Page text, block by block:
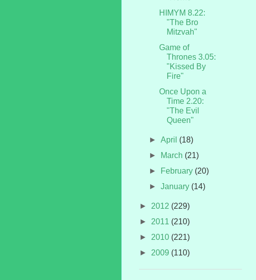
HIMYM 8.22:
"The Bro
Mitzvah"
Game of
Thrones 3.05:
"Kissed By
Fire"
Once Upon a
Time 2.20:
"The Evil
Queen"
►April (18)
►
March (21)
►
February (20)
►January (14)
► 2012 (229)
► 2011 (210)
► 2010 (221)
► 2009 (110)